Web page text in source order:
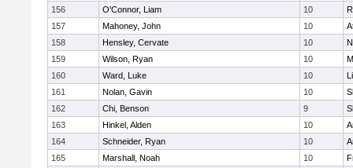
156
O'Connor, Liam 10
157
Mahoney, John 10
158
Hensley, Cervate 10
159
Wilson, Ryan 10
160
Ward, Luke 10
161
Nolan, Gavin 10
162
Chi, Benson 9
163
Hinkel, Alden 10
164
Schneider, Ryan 10
165
Marshall, Noah 10